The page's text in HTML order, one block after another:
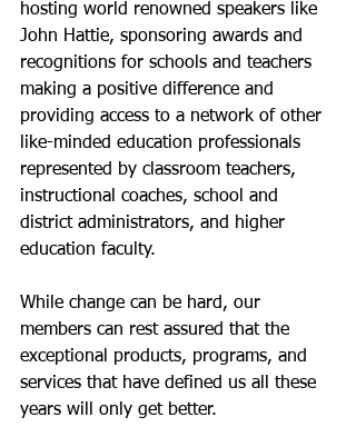
hosting world renowned speakers like
John Hattie, sponsoring awards and
recognitions for schools and teachers
making a positive difference and
providing access to a network of other
like-minded education professionals
represented by classroom teachers,
instructional coaches, school and
district administrators, and higher
education faculty.
While change can be hard, our
members can rest assured that the
exceptional products, programs, and
services that have defined us all these
years will only get better.